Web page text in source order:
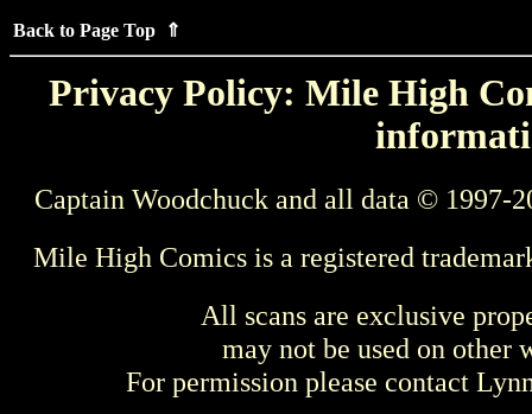
Back to Page Top ⇑
Privacy Policy: Mile High
Captain Woodchuck and all data © 1997-
Mile High Comics is a registered
All scans are exclusive
may not be used on other
For permission please contact